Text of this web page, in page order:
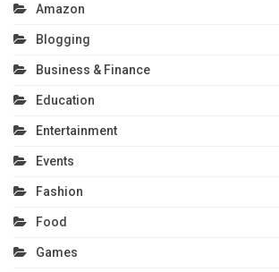
Amazon
Blogging
Business & Finance
Education
Entertainment
Events
Fashion
Food
Games